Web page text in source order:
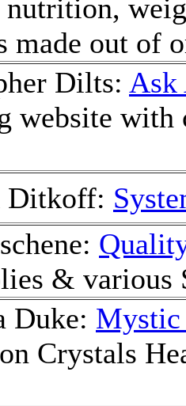
made out of
Dilts: Ask
website with
Ditkoff:
& various
Duke:
Crystals